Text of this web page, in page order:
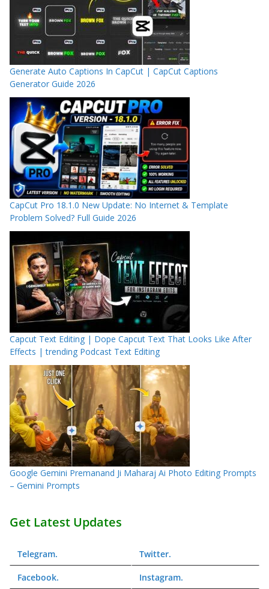
Generate Auto Captions In CapCut | CapCut Captions
Generator Guide 2026
CapCut Pro 18.1.0 New Update: No Internet & Template
Problem Solved? Full Guide 2026
Capcut Text Editing | Dope Capcut Text That Looks Like After
Effects | trending Podcast Text Editing
Google Gemini Premanand Ji Maharaj Ai Photo Editing Prompts
– Gemini Prompts
Get Latest Updates
Telegram. Twitter.
Facebook. Instagram.